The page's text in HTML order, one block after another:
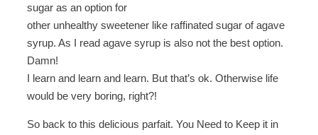
sugar as an option for
other unhealthy sweetener like raffinated sugar of agave
syrup. As I read agave syrup is also not the best option.
Damn!
I learn and learn and learn. But that’s ok. Otherwise life
would be very boring, right?!
So back to this delicious parfait. You Need to Keep it in